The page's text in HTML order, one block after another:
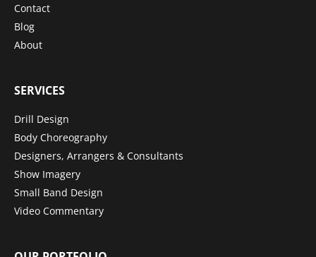
Contact
Blog
About
SERVICES
Drill Design
Body Choreography
Designers, Arrangers & Consultants
Show Imagery
Small Band Design
Video Commentary